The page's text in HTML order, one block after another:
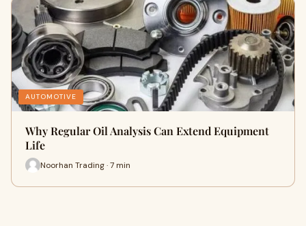
AUTOMOTIVE
Why Regular Oil Analysis Can Extend Equipment
Life
Noorhan Trading · 7 min